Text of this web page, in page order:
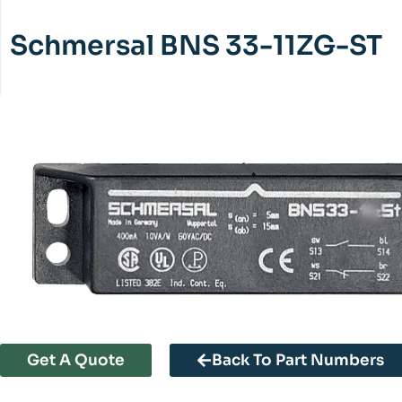
Schmersal BNS 33-11ZG-ST
Get A Quote Back To Part Numbers